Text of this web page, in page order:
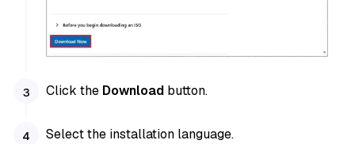
Click the Download button.
Select the installation language.